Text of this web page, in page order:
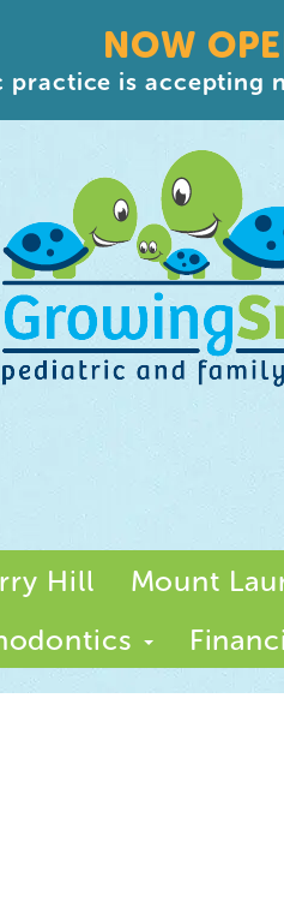
NOW
practice is accepting
Hill Mount